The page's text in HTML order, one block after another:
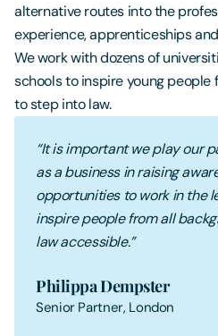
alternative routes into the
experience, apprenticeships
We work with dozens of
schools to inspire young
to step into law.
“It is important we play our
as a business in raising
opportunities to work in the
inspire people from all
law accessible.”
Philippa Dempster
Senior Partner, London